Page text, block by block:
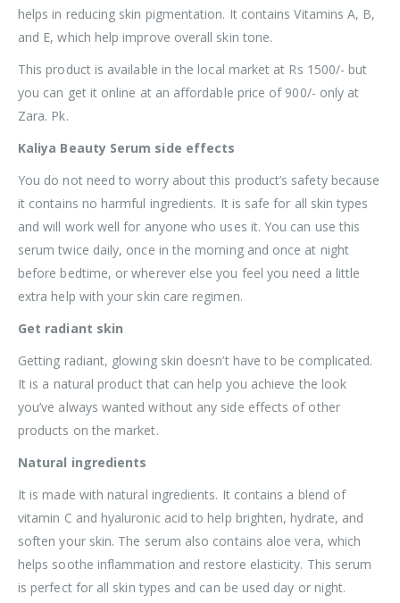
helps in reducing skin pigmentation. It contains Vitamins A, B,
and E, which help improve overall skin tone.
This product is available in the local market at Rs 1500/- but
you can get it online at an affordable price of 900/- only at
Zara. Pk.
Kaliya Beauty Serum side effects
You do not need to worry about this product’s safety because
it contains no harmful ingredients. It is safe for all skin types
and will work well for anyone who uses it. You can use this
serum twice daily, once in the morning and once at night
before bedtime, or wherever else you feel you need a little
extra help with your skin care regimen.
Get radiant skin
Getting radiant, glowing skin doesn’t have to be complicated.
It is a natural product that can help you achieve the look
you’ve always wanted without any side effects of other
products on the market.
Natural ingredients
It is made with natural ingredients. It contains a blend of
vitamin C and hyaluronic acid to help brighten, hydrate, and
soften your skin. The serum also contains aloe vera, which
helps soothe inflammation and restore elasticity. This serum
is perfect for all skin types and can be used day or night.